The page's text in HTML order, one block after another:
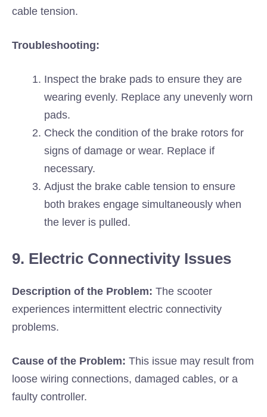
cable tension.
Troubleshooting:
Inspect the brake pads to ensure they are
wearing evenly. Replace any unevenly worn
pads.
Check the condition of the brake rotors for
signs of damage or wear. Replace if
necessary.
Adjust the brake cable tension to ensure
both brakes engage simultaneously when
the lever is pulled.
9. Electric Connectivity Issues
Description of the Problem: The scooter
experiences intermittent electric connectivity
problems.
Cause of the Problem: This issue may result from
loose wiring connections, damaged cables, or a
faulty controller.